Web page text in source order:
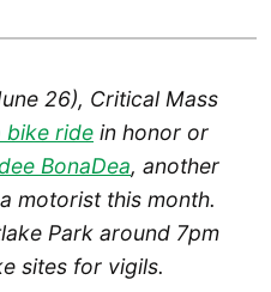
26), Critical Mass
bike ride in honor or
BonaDea, another
motorist this month.
Park around 7pm
sites for vigils.